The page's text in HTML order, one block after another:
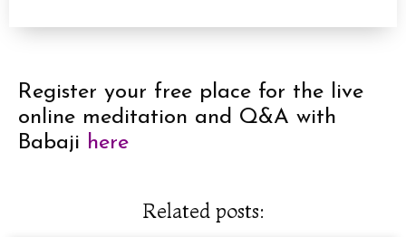
Register your free place for the live
online meditation and Q&A with
Babaji here
Related posts: